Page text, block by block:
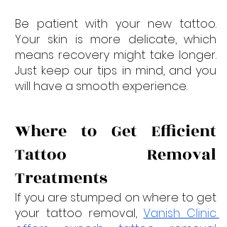
Be patient with your new tattoo.
Your skin is more delicate, which
means recovery might take longer.
Just keep our tips in mind, and you
will have a smooth experience.
Where to Get Efficient
Tattoo Removal
Treatments
If you are stumped on where to get
your tattoo removal, Vanish Clinic